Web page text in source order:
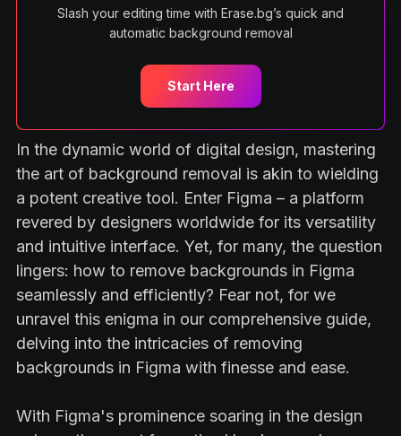
Slash your editing time with Erase.bg’s quick and
automatic background removal
Start Here
In the dynamic world of digital design, mastering
the art of background removal is akin to wielding
a potent creative tool. Enter Figma – a platform
revered by designers worldwide for its versatility
and intuitive interface. Yet, for many, the question
lingers: how to remove backgrounds in Figma
seamlessly and efficiently? Fear not, for we
unravel this enigma in our comprehensive guide,
delving into the intricacies of removing
backgrounds in Figma with finesse and ease.
With Figma's prominence soaring in the design